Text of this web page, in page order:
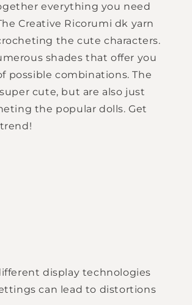
everything you need
Creative Ricorumi dk yarn
the cute characters.
shades that offer you
possible combinations. The
cute, but are also just
the popular dolls. Get
display technologies
can lead to distortions